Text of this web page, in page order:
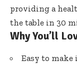
providing a
the table in 30
Why You’ll
Easy to make